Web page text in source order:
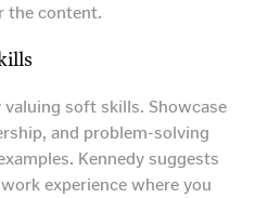
the content.
soft skills. Showcase
and problem-solving
Kennedy suggests
experience where you